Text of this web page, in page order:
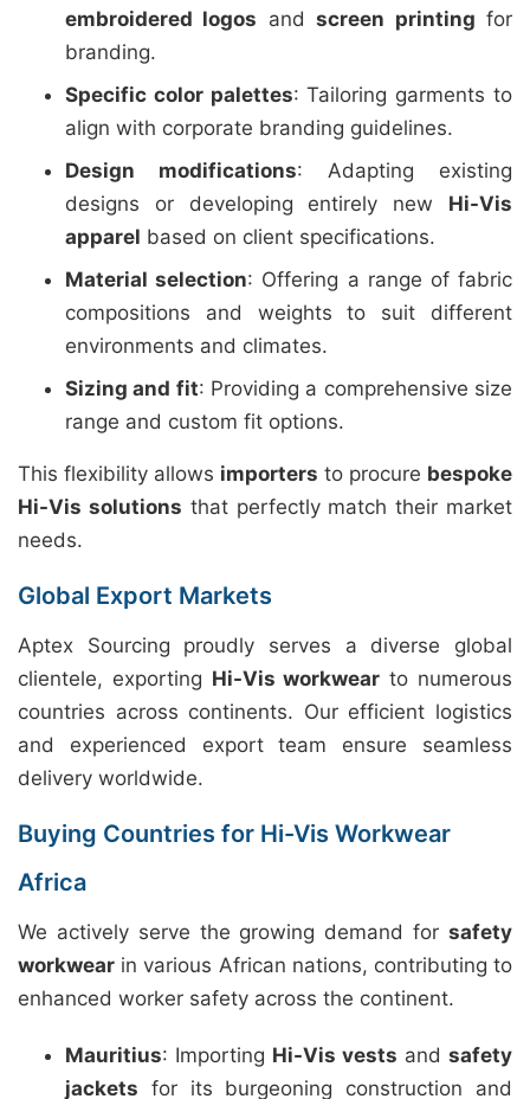
embroidered logos andscreen printing for
branding.
Specific color palettes: Tailoring garments to
align with corporate branding guidelines.
Design modifications: Adapting existing
designs or developing entirely new Hi-Vis
apparel based on client specifications.
Material selection: Offering a range of fabric
compositions and weights to suit different
environments and climates.
Sizing and fit: Providing a comprehensive size
range and custom fit options.
This flexibility allows importers to procure bespoke
Hi-Vis solutions that perfectly match their market
needs.
Global Export Markets
Aptex Sourcing proudly serves a diverse global
clientele, exporting Hi-Vis workwear to numerous
countries across continents. Our efficient logistics
and experienced export team ensure seamless
delivery worldwide.
Buying Countries for Hi-Vis Workwear
Africa
We actively serve the growing demand for safety
workwear in various African nations, contributing to
enhanced worker safety across the continent.
Mauritius: Importing Hi-Vis vests and safety
jackets for its burgeoning construction and